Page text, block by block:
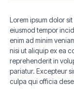
Lorem ipsum dolor
eiusmod tempor
enim ad minim
nisi ut aliquip ex ea
reprehenderit in
pariatur. Excepteur
culpa qui officia